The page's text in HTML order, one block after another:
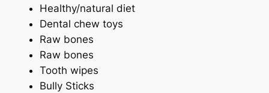
Healthy/natural diet
Dental chew toys
Raw bones
Raw bones
Tooth wipes
Bully Sticks